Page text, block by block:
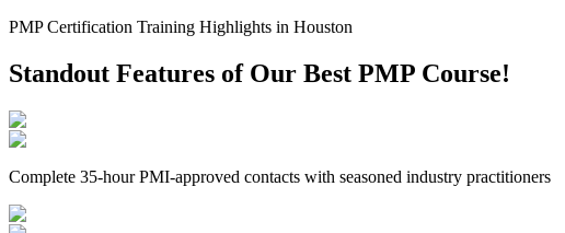
PMP Certification Training Highlights in Houston
Standout Features of Our Best PMP Course!
Complete 35-hour PMI-approved contacts with seasoned industry practitioners